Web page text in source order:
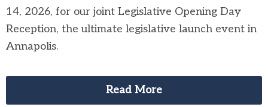
14, 2026, for our joint Legislative Opening Day
Reception, the ultimate legislative launch event in
Annapolis.
Read More